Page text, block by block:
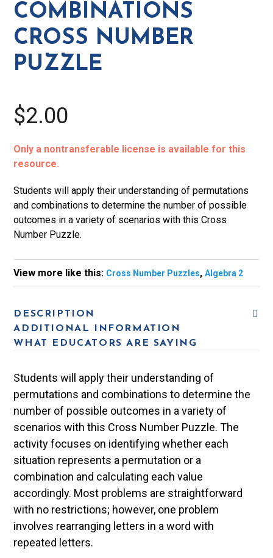
Puzzle
quantity
COMBINATIONS
CROSS NUMBER
PUZZLE
$2.00
Only a nontransferable license is available for this
resource.
Students will apply their understanding of permutations
and combinations to determine the number of possible
outcomes in a variety of scenarios with this Cross
Number Puzzle.
View more like this: Cross Number Puzzles,Algebra 2
DESCRIPTION
ADDITIONAL INFORMATION
WHAT EDUCATORS ARE SAYING
Students will apply their understanding of
permutations and combinations to determine the
number of possible outcomes in a variety of
scenarios with this Cross Number Puzzle. The
activity focuses on identifying whether each
situation represents a permutation or a
combination and calculating each value
accordingly. Most problems are straightforward
with no restrictions; however, one problem
involves rearranging letters in a word with
repeated letters.